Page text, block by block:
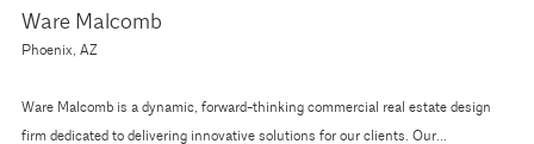
Ware Malcomb
Phoenix, AZ
Ware Malcomb is a dynamic, forward-thinking commercial real estate design
firm dedicated to delivering innovative solutions for our clients. Our...